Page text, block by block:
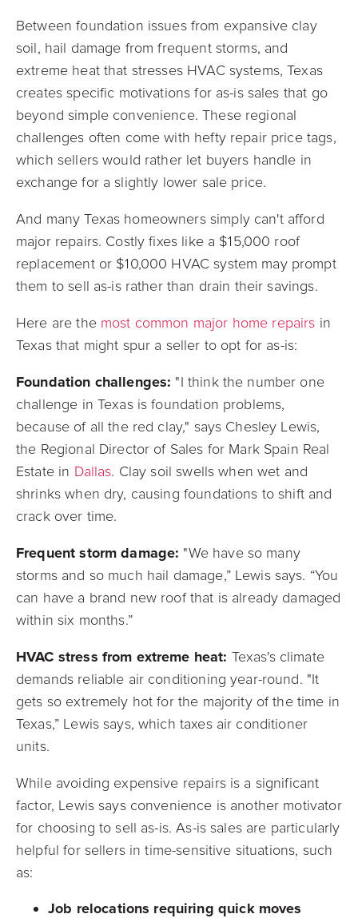
Between foundation issues from expansive clay
soil, hail damage from frequent storms, and
extreme heat that stresses HVAC systems, Texas
creates specific motivations for as-is sales that go
beyond simple convenience. These regional
challenges often come with hefty repair price tags,
which sellers would rather let buyers handle in
exchange for a slightly lower sale price.
And many Texas homeowners simply can't afford
major repairs. Costly fixes like a $15,000 roof
replacement or $10,000 HVAC system may prompt
them to sell as-is rather than drain their savings.
Here are the most common major home repairs in
Texas that might spur a seller to opt for as-is:
Foundation challenges: "I think the number one
challenge in Texas is foundation problems,
because of all the red clay," says Chesley Lewis,
the Regional Director of Sales for Mark Spain Real
Estate in Dallas. Clay soil swells when wet and
shrinks when dry, causing foundations to shift and
crack over time.
Frequent storm damage: "We have so many
storms and so much hail damage,” Lewis says. “You
can have a brand new roof that is already damaged
within six months.”
HVAC stress from extreme heat: Texas's climate
demands reliable air conditioning year-round. "It
gets so extremely hot for the majority of the time in
Texas,” Lewis says, which taxes air conditioner
units.
While avoiding expensive repairs is a significant
factor, Lewis says convenience is another motivator
for choosing to sell as-is. As-is sales are particularly
helpful for sellers in time-sensitive situations, such
as:
Job relocations requiring quick moves